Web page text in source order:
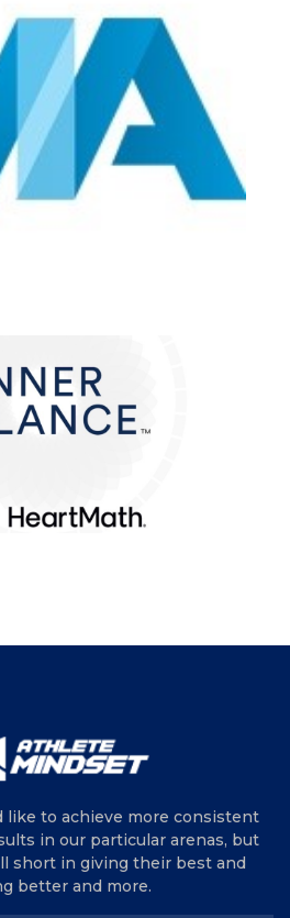
like to achieve more consistent
in our particular arenas, but
short in giving their best and
better and more.